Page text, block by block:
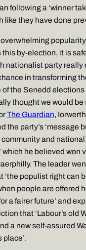
following a ‘winner
like they have done
this by-election, it is
nationalist party really
in transforming
of the Senedd
thought we would be
The Guardian, Iorwerth
the party’s ‘message
community and national
which he believed won
The leader
‘the populist right can
people are offered
a fairer future’ and
that ‘Labour’s old
a new self-assured
place’.